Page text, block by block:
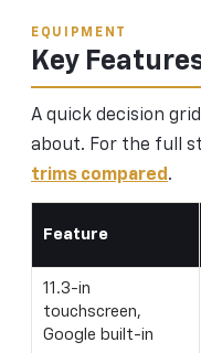
EQUIPMENT
Key
A quick decision
about. For the full
trims compared .
Feature
11.3-in
touchscreen,
Google built-in